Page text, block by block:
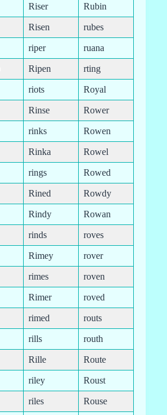
Riser Rubin
Risen rubes
riper ruana
Ripen rting
riots Royal
Rinse Rower
rinks Rowen
Rinka Rowel
rings Rowed
Rined Rowdy
Rindy Rowan
rinds roves
Rimey rover
rimes roven
Rimer roved
rimed routs
rills routh
Rille Route
riley Roust
riles Rouse